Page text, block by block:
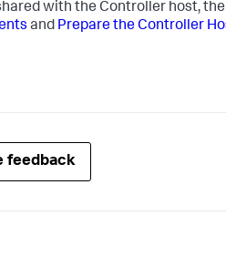
with the Controller host,
and Prepare the Controller
feedback